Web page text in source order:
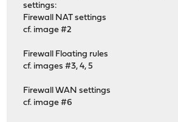
settings:
Firewall NAT settings
cf. image #2
Firewall Floating rules
cf. images #3, 4, 5
Firewall WAN settings
cf. image #6